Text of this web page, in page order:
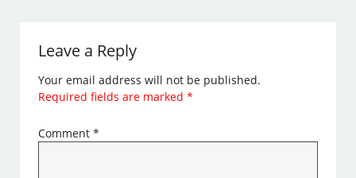
Leave a Reply
Your email address will not be published.
Required fields are marked*
Comment*